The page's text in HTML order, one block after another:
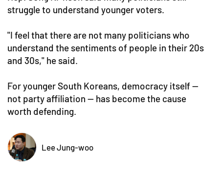
struggle to understand younger voters.
"I feel that there are not many politicians who
understand the sentiments of people in their 20s
and 30s," he said.
For younger South Koreans, democracy itself —
not party affiliation — has become the cause
worth defending.
Lee Jung-woo